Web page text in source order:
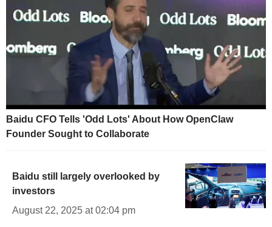
Baidu CFO Tells 'Odd Lots' About How OpenClaw
Founder Sought to Collaborate
Baidu still largely overlooked by
investors
August 22, 2025 at 02:04 pm